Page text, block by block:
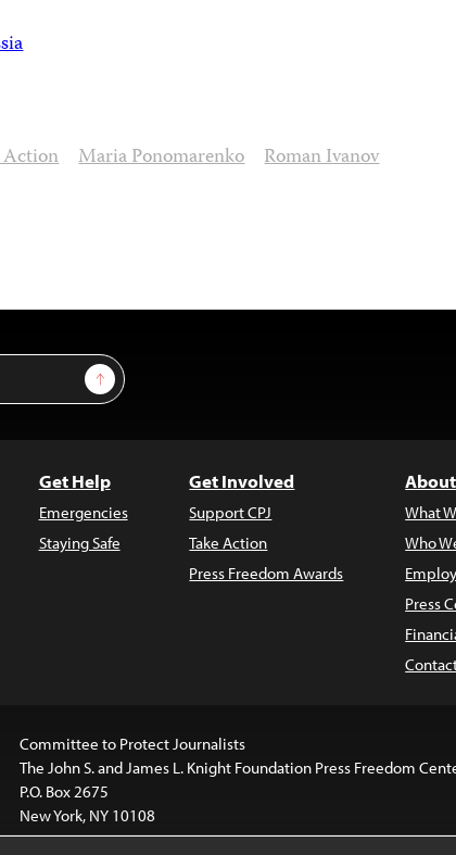
Action Maria Ponomarenko Roman Ivanov
Sign Up
Get Help
Emergencies
Staying Safe
Get Involved
Support CPJ
Take Action
Press Freedom Awards
What
Who
Press
Committee to Protect Journalists
The John S. and James L. Knight Foundation Press Freedom
P.O. Box 2675
New York, NY 10108